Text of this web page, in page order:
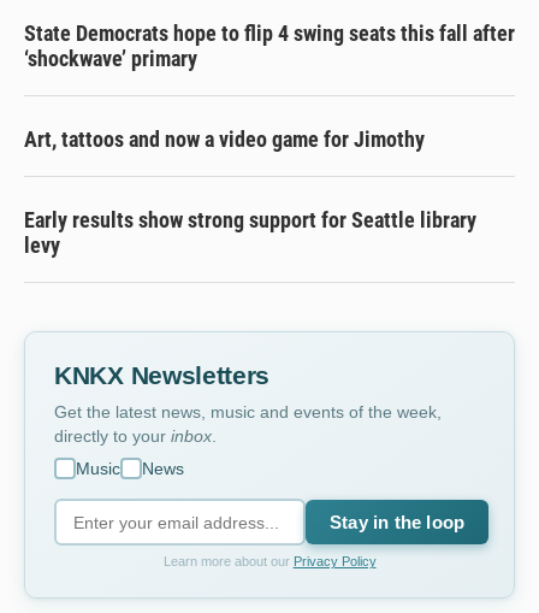
State Democrats hope to flip 4 swing seats this fall after
‘shockwave’ primary
Art, tattoos and now a video game for Jimothy
Early results show strong support for Seattle library
levy
KNKX Newsletters
Get the latest news, music and events of the week,
directly to your inbox.
Music
News
Stay in the loop
Learn more about our Privacy Policy